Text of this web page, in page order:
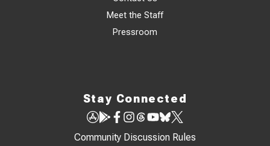
Meet the Staff
Pressroom
Stay Connected
Community Discussion Rules